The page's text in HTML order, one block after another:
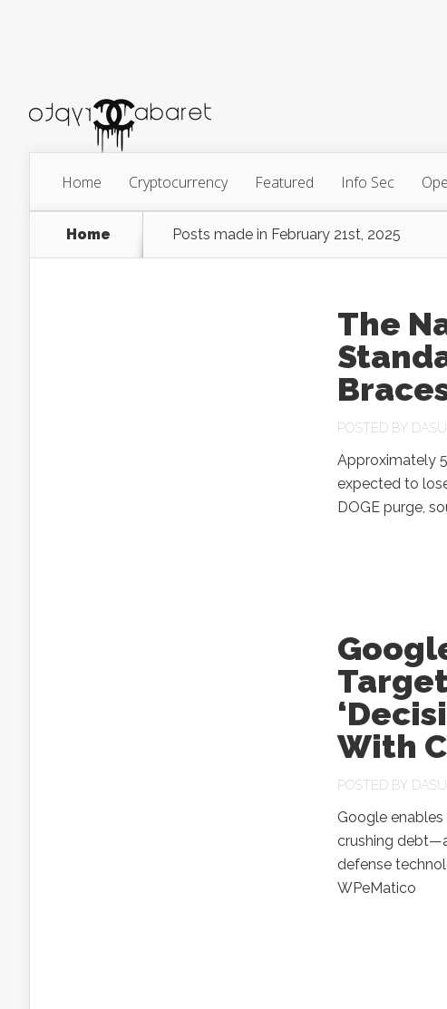
Home Cryptocurrency Featured Info Sec
Home Posts made in February 21st, 2025
The
POSTED BY
Approximately
expected to
DOGE purge,
With
POSTED BY
Google
crushing
defense
WPeMatico